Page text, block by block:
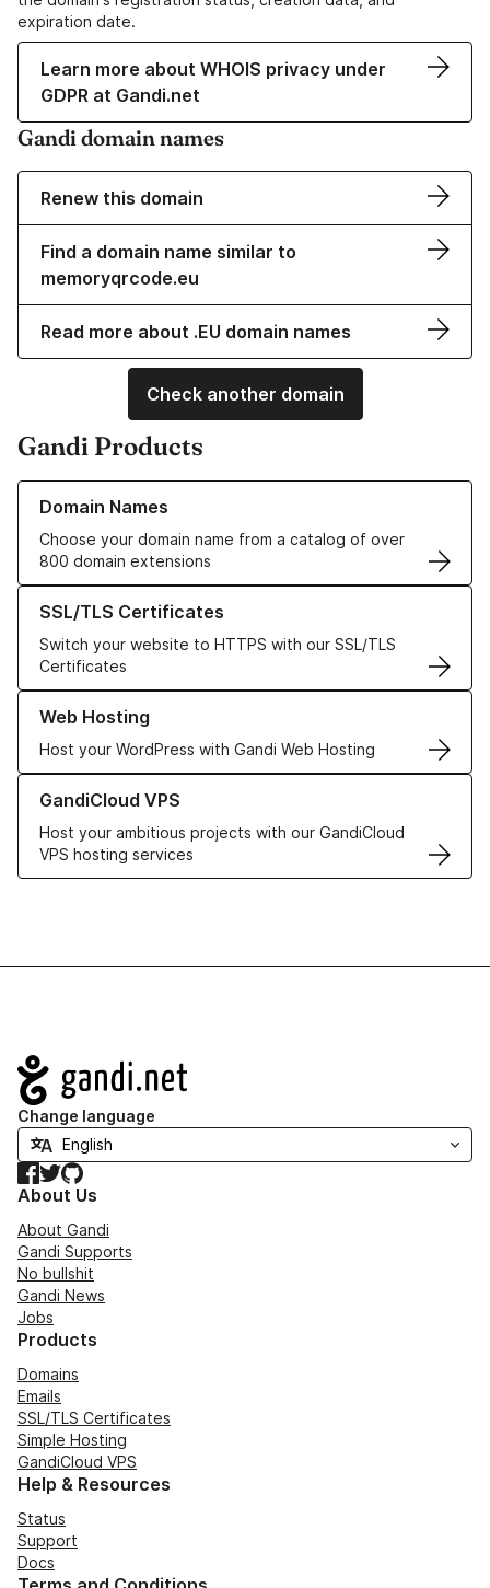
expiration date.
Learn more about WHOIS privacy under
GDPR at Gandi.net
Gandi domain names
Renew this domain
Find a domain name similar to
memoryqrcode.eu
Read more about .EU domain names
Check another domain
Gandi Products
Domain Names
Choose your domain name from a catalog of over
800 domain extensions
Learn more about our Domain Names
SSL/TLS Certificates
Switch your website to HTTPS with our SSL/TLS
Certificates
Learn more about our SSL/TLS Certificates
Web Hosting
Host your WordPress with Gandi Web Hosting
Learn more about our Web Hosting solutions
GandiCloud VPS
Host your ambitious projects with our GandiCloud
VPS hosting services
Learn more about GandiCloud VPS
Navigation
Change language
Facebook
TwitterGitHub
About Us
About Gandi
Gandi Supports
No bullshit
Gandi News
Jobs
Products
Domains
Emails
SSL/TLS Certificates
Simple Hosting
GandiCloud VPS
Help & Resources
Status
Support
Docs